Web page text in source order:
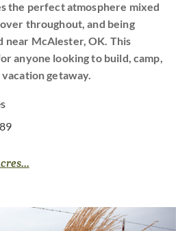
the perfect atmosphere mixed
throughout, and being
near McAlester, OK. This
anyone looking to build, camp,
vacation getaway.